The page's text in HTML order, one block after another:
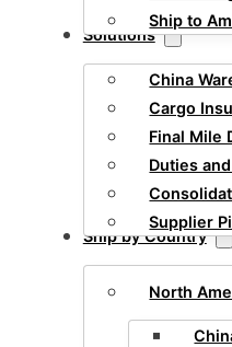
Ship to
Solutions
China
Cargo
Final Mile
Duties
Supplier
Ship by Country
North